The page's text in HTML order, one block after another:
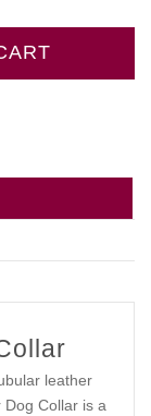
leather
Dog Collar is a